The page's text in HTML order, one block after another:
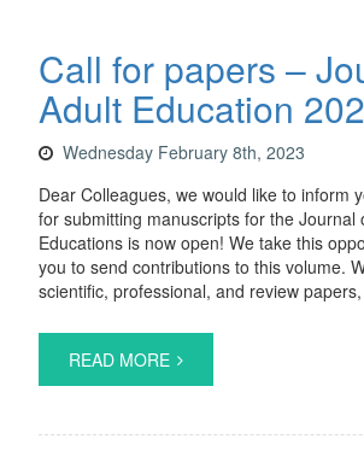
Call for papers –
Adult Education
Wednesday February 8th, 2023
Dear Colleagues, we would like to inform
for submitting manuscripts for the Journal
Educations is now open! We take this
you to send contributions to this volume.
scientific, professional, and review papers,
READ MORE